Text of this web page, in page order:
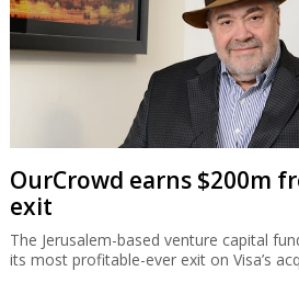
OurCrowd earns $200m
exit
The Jerusalem-based venture capital
its most profitable-ever exit on Visa’s